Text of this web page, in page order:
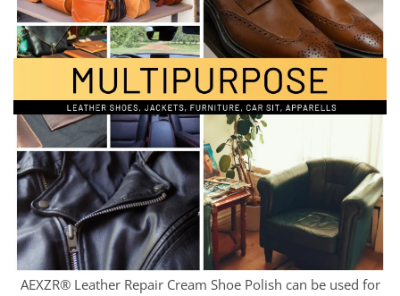
AEXZR® Leather Repair Cream Shoe Polish can be used for